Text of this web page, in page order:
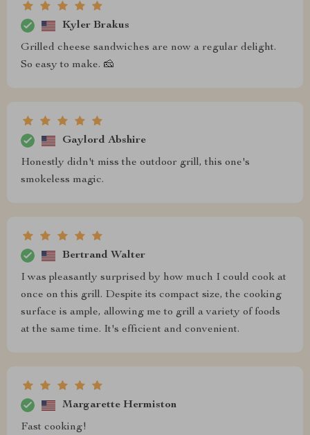
Kyler Brakus
Grilled cheese sandwiches are now a regular delight.
So easy to make. 🧀
Gaylord Abshire
Honestly didn't miss the outdoor grill, this one's
smokeless magic.
Bertrand Walter
I was pleasantly surprised by how much I could cook at
once on this grill. Despite its compact size, the cooking
surface is ample, allowing me to grill a variety of foods
at the same time. It's efficient and convenient.
Margarette Hermiston
Fast cooking!